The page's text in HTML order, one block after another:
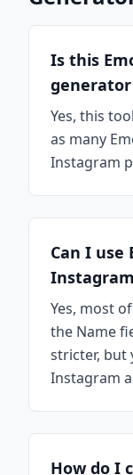
Is this
Yes, this
as many
Instagram
Can I use
Yes, most
the Name
stricter, but
Instagram
How do I